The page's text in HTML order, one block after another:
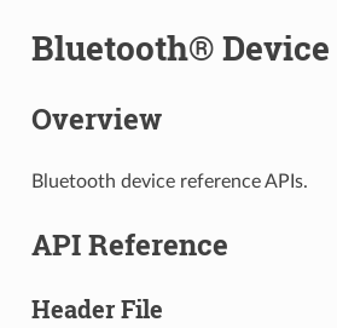
Bluetooth® Device
Overview
Bluetooth device reference APIs.
API Reference
Header File